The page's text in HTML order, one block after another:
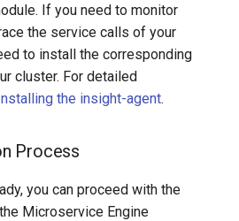
If you need to monitor
the service calls of your
to install the corresponding
cluster. For detailed
the insight-agent.
Process
you can proceed with the
Microservice Engine